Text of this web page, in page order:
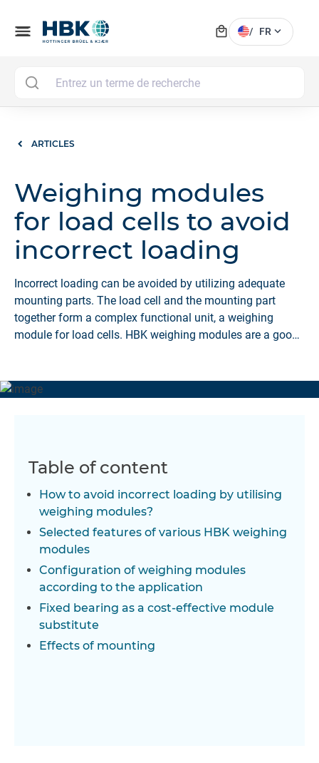
menu local_mall / FR expand_more
ARTICLES
Weighing modules
for load cells to avoid
incorrect loading
Incorrect loading can be avoided by utilizing adequate
mounting parts. The load cell and the mounting part
together form a complex functional unit, a weighing
module for load cells. HBK weighing modules are a good
Table of content
How to avoid incorrect loading by utilising
weighing modules?
Selected features of various HBK weighing
modules
Configuration of weighing modules
according to the application
Fixed bearing as a cost-effective module
substitute
Effects of mounting